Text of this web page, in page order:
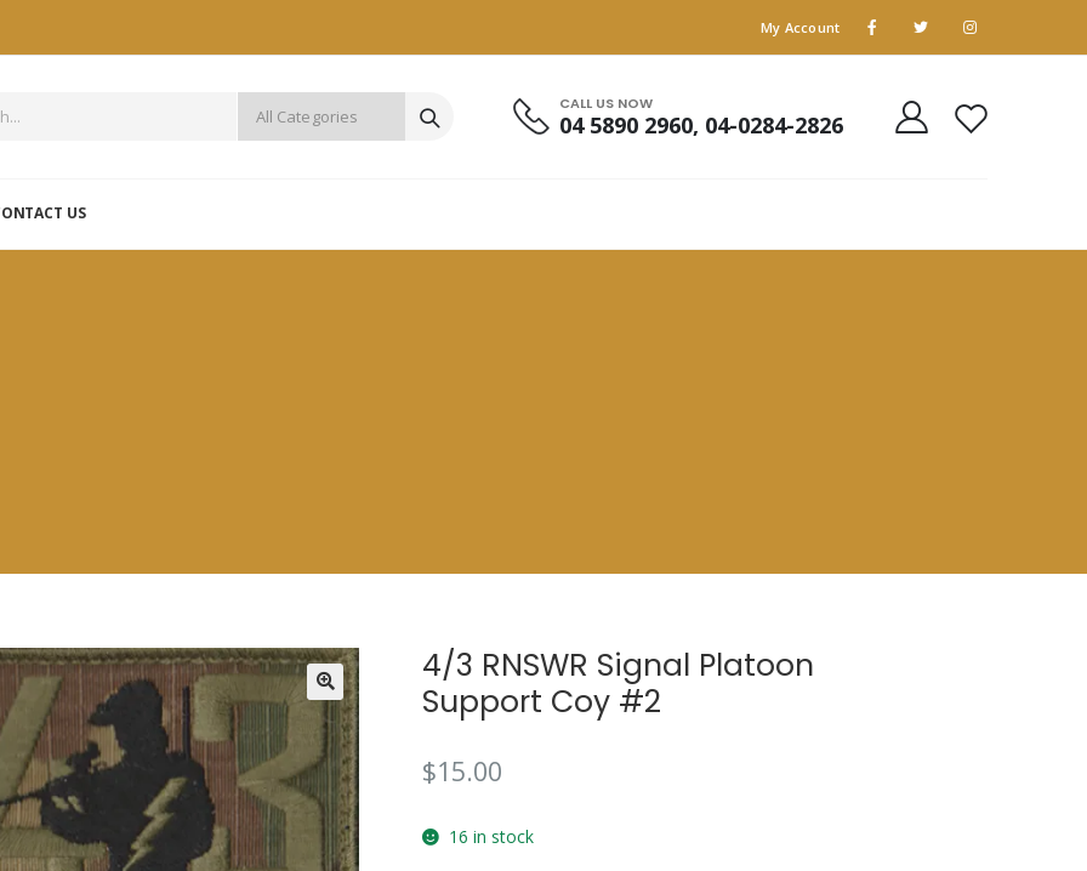
My Account
CALL US NOW
04 5890 2960, 04-0284-2826
US
4/3 RNSWR Signal Platoon
Support Coy #2
$15.00
16 in stock